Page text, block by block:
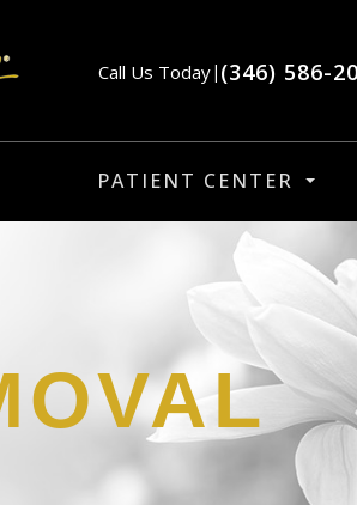
Call Us Today| (346) 586-
PATIENT CENTER